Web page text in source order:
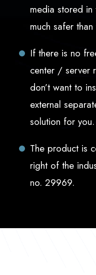
media stored in
much safer
If there is no
center / server
don’t want to
external
solution for you.
The product is
right of the
no. 29969.